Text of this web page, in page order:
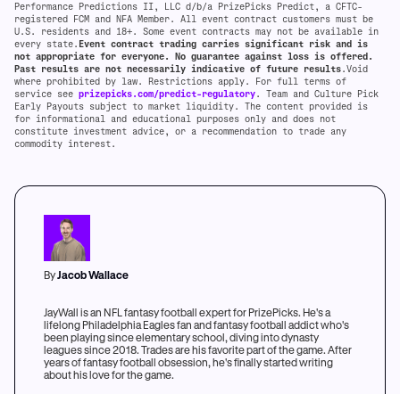
Performance Predictions II, LLC d/b/a PrizePicks Predict, a CFTC-
registered FCM and NFA Member. All event contract customers must be
U.S. residents and 18+. Some event contracts may not be available in
every state. Event contract trading carries significant risk and is
not appropriate for everyone. No guarantee against loss is offered.
Past results are not necessarily indicative of future results.Void
where prohibited by law. Restrictions apply. For full terms of
service see prizepicks.com/predict-regulatory. Team and Culture Pick
Early Payouts subject to market liquidity. The content provided is
for informational and educational purposes only and does not
constitute investment advice, or a recommendation to trade any
commodity interest.
ByJacob Wallace
JayWall is an NFL fantasy football expert for PrizePicks. He's a
lifelong Philadelphia Eagles fan and fantasy football addict who's
been playing since elementary school, diving into dynasty
leagues since 2018. Trades are his favorite part of the game. After
years of fantasy football obsession, he's finally started writing
about his love for the game.